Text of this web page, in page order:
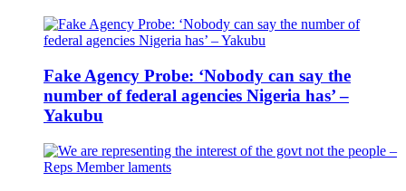
Fake Agency Probe: ‘Nobody can say the
number of federal agencies Nigeria has’ –
Yakubu